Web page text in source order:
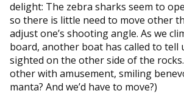
delight: The zebra sharks seem to
so there is little need to move other
adjust one’s shooting angle. As we
board, another boat has called to tell
sighted on the other side of the
other with amusement, smiling
manta? And we’d have to move?)